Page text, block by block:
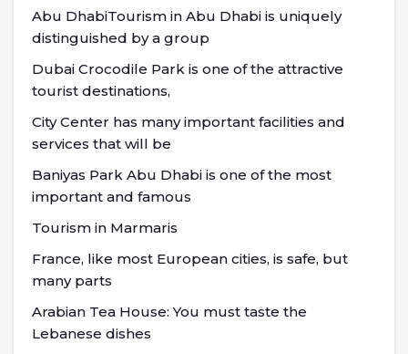
Abu DhabiTourism in Abu Dhabi is uniquely
distinguished by a group
Dubai Crocodile Park is one of the attractive
tourist destinations,
City Center has many important facilities and
services that will be
Baniyas Park Abu Dhabi is one of the most
important and famous
Tourism in Marmaris
France, like most European cities, is safe, but
many parts
Arabian Tea House: You must taste the
Lebanese dishes